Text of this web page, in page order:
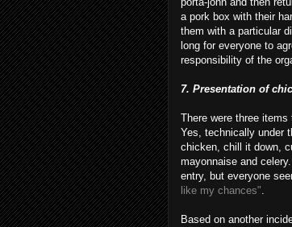
a pork box with their
them with a particular
long for everyone to
responsibility of the
7. Presentation of
There were three
Yes, technically under
chicken, chill it down,
mayonnaise and
entry, but everyone
like my chances".
Based on another